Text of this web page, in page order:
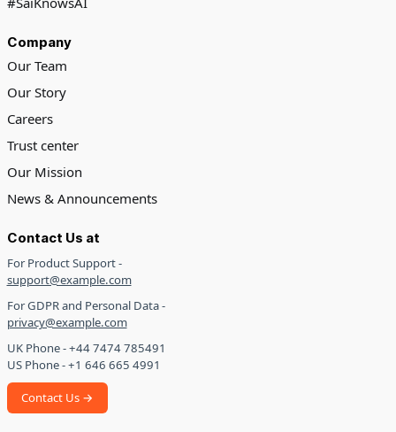
Company
Our Team
Our Story
Careers
Trust center
Our Mission
News & Announcements
Contact Us at
For Product Support -
support@example.com
For GDPR and Personal Data -
privacy@example.com
UK Phone - +44 7474 785491
US Phone - +1 646 665 4991
Contact Us →